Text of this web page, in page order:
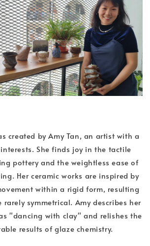
created by Amy Tan, an artist with a
She finds joy in the tactile
pottery and the weightless ease of
Her ceramic works are inspired by
within a rigid form, resulting
rarely symmetrical. Amy describes her
"dancing with clay" and relishes the
results of glaze chemistry.